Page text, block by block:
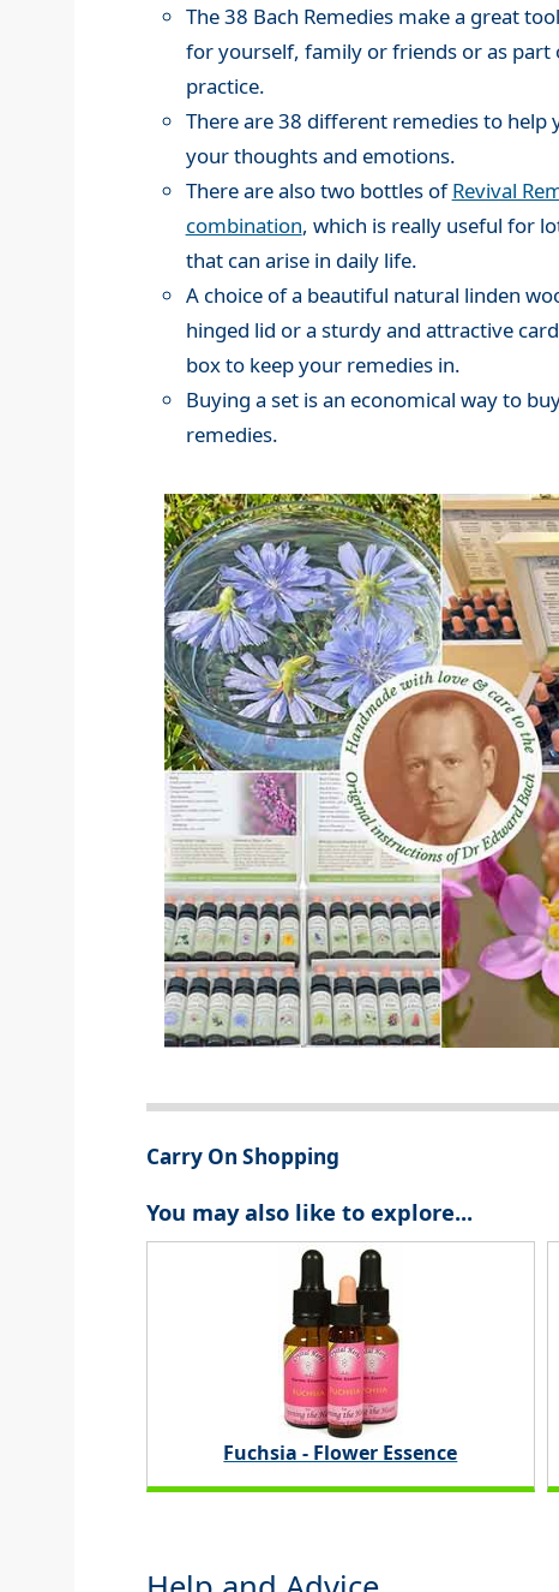
The 38 Bach Remedies make a great
for yourself, family or friends or as part
practice.
There are 38 different remedies to help
your thoughts and emotions.
There are also two bottles ofRevival
combination, which is really useful for
that can arise in daily life.
A choice of a beautiful natural linden
hinged lid or a sturdy and attractive
box to keep your remedies in.
Buying a set is an economical way to
remedies.
Carry On Shopping
You may also like to explore...
Fuchsia - Flower Essence